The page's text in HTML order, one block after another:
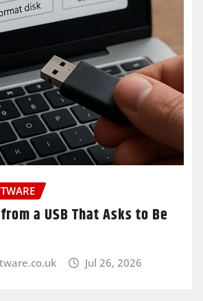
a USB That Asks to Be
Jul 26, 2026